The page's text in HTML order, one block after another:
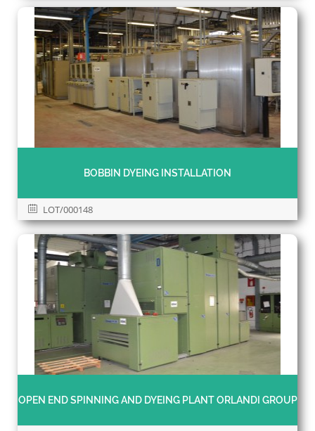
BOBBIN DYEING INSTALLATION
LOT/000148
OPEN END SPINNING AND DYEING PLANT ORLANDI GROUP